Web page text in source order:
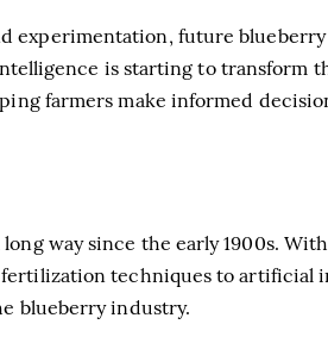
experimentation, future
is starting to transform
farmers make informed
way since the early 1900s.
fertilization techniques to artificial
blueberry industry.